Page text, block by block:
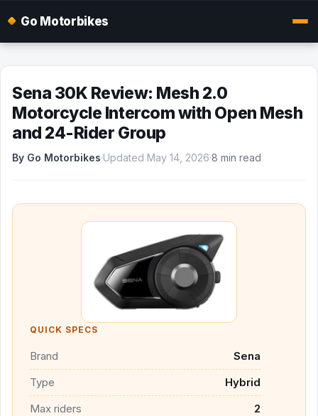
Go Motorbikes
Sena 30K Review: Mesh 2.0
Motorcycle Intercom with Open Mesh
and 24-Rider Group
By Go Motorbikes·Updated May 14, 2026·8 min read
QUICK SPECS
Brand
Sena
Type
Hybrid
Max riders
2